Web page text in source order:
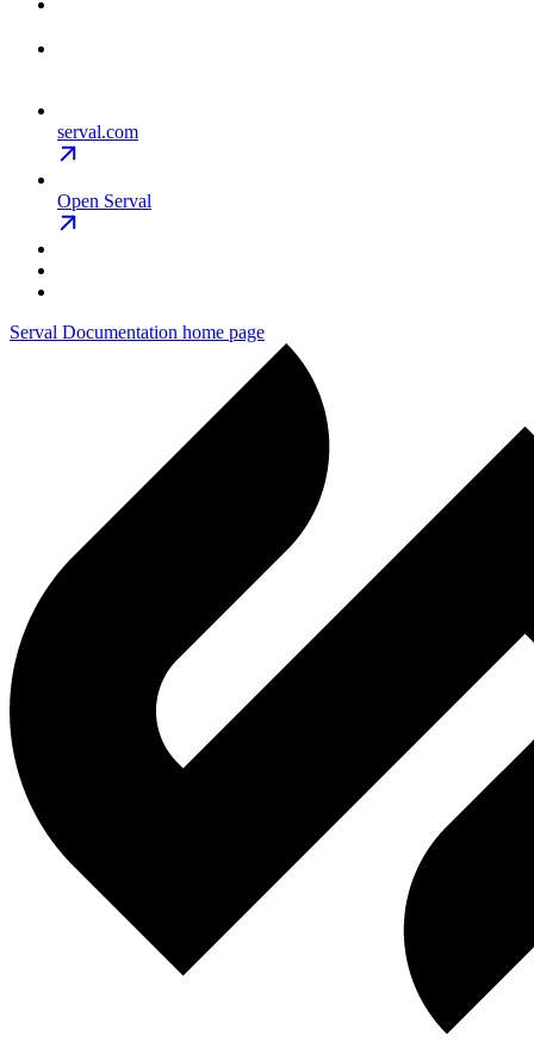
serval.com
Open Serval
Serval Documentation home page